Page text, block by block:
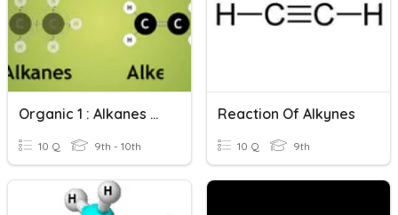
Organic 1 : Alkanes And Alkenes
10 Q 9th - 10th
Reaction Of Alkynes
10 Q 9th